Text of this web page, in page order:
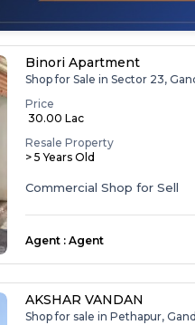
Binori Apartment
Shop for Sale in Sector 23,
Price
₹ 30.00 Lac
Resale Property
> 5 Years Old
Commercial Shop for Sell
Agent : Agent
AKSHAR VANDAN
Shop for sale in Pethapur,